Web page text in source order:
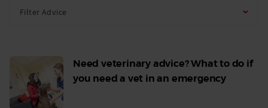
Filter Advice
Need veterinary advice? What to do if
you need a vet in an emergency